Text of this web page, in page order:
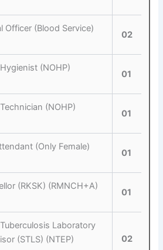
Officer (Blood Service)
02
(NOHP)
01
(NOHP)
01
(Only Female)
01
(RKSK) (RMNCH+A)
01
Laboratory
(STLS) (NTEP)
02